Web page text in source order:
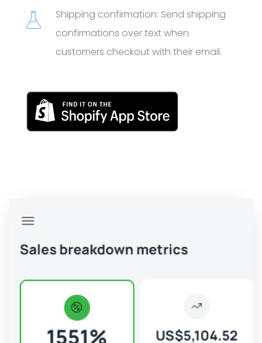
Shipping confirmation: Send shipping
confirmations over text when
customers checkout with their email.